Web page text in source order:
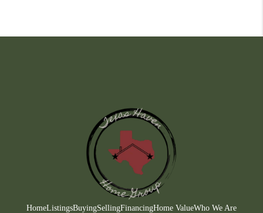
HomeListingsBuyingSellingFinancingHome ValueWho We Are